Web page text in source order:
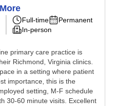
Full-time
Permanent
In-person
primary care practice is
Richmond, Virginia clinics.
in a setting where patient
importance, this is the
setting, M-F schedule
30-60 minute visits. Excellent